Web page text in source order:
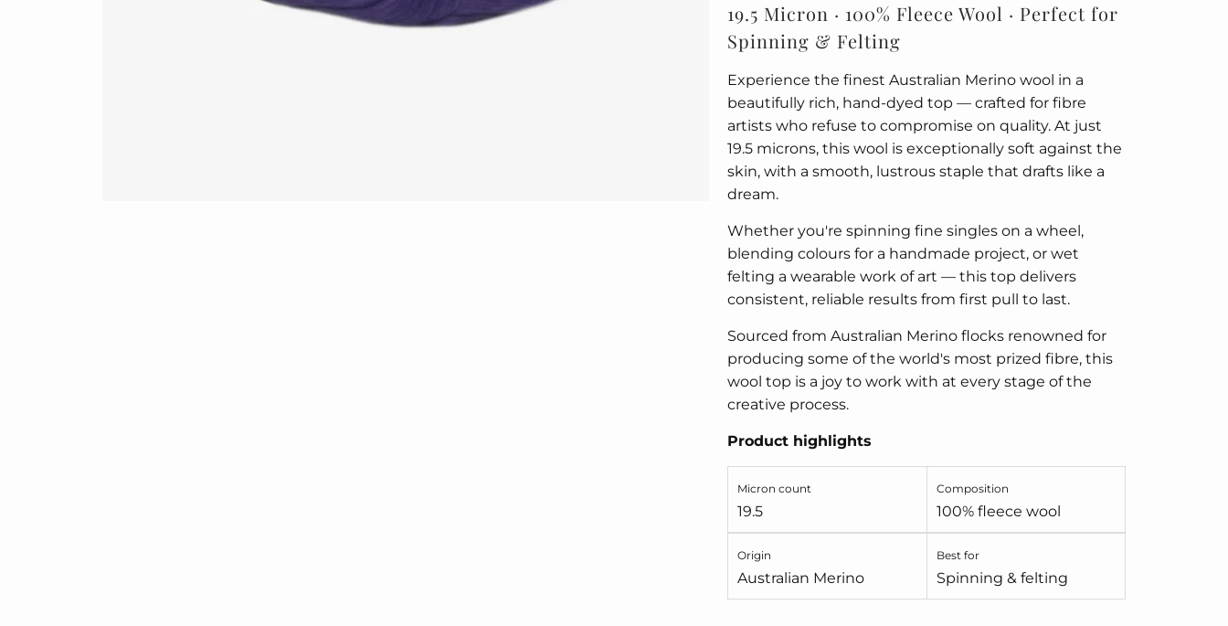
19.5 Micron · 100% Fleece Wool · Perfect for
Spinning & Felting
Experience the finest Australian Merino wool in a
beautifully rich, hand-dyed top — crafted for fibre
artists who refuse to compromise on quality. At just
19.5 microns, this wool is exceptionally soft against the
skin, with a smooth, lustrous staple that drafts like a
dream.
Whether you're spinning fine singles on a wheel,
blending colours for a handmade project, or wet
felting a wearable work of art — this top delivers
consistent, reliable results from first pull to last.
Sourced from Australian Merino flocks renowned for
producing some of the world's most prized fibre, this
wool top is a joy to work with at every stage of the
creative process.
Product highlights
Micron count
19.5
Composition
100% fleece wool
Origin
Australian Merino
Best for
Spinning & felting